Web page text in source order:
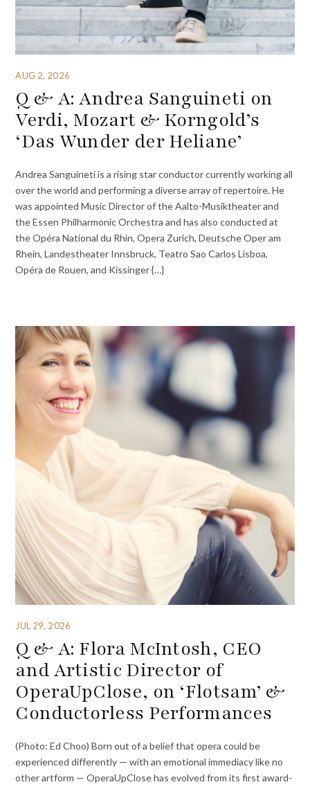
AUG 2, 2026
Q & A: Andrea Sanguineti on
Verdi, Mozart & Korngold’s
‘Das Wunder der Heliane’
Andrea Sanguineti is a rising star conductor currently working all
over the world and performing a diverse array of repertoire. He
was appointed Music Director of the Aalto-Musiktheater and
the Essen Philharmonic Orchestra and has also conducted at
the Opéra National du Rhin, Opera Zurich, Deutsche Oper am
Rhein, Landestheater Innsbruck, Teatro Sao Carlos Lisboa,
Opéra de Rouen, and Kissinger {…}
JUL 29, 2026
Q & A: Flora McIntosh, CEO
and Artistic Director of
OperaUpClose, on ‘Flotsam’ &
Conductorless Performances
(Photo: Ed Choo) Born out of a belief that opera could be
experienced differently — with an emotional immediacy like no
other artform — OperaUpClose has evolved from its first award-